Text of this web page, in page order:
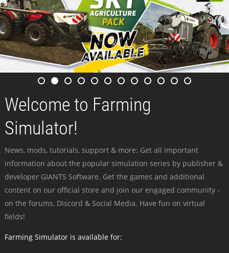
Welcome to Farming
Simulator!
News, mods, tutorials, support & more: Get all important
information about the popular simulation series by publisher &
developer GIANTS Software. Get the games and additional
content on our official store and join our engaged community -
on the forums, Discord & Social Media. Have fun on virtual
fields!
Farming Simulator is available for: